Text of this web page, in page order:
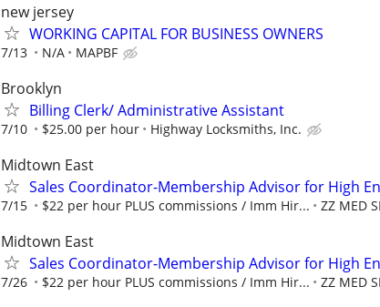
new jersey
WORKING CAPITAL FOR BUSINESS OWNERS
7/13 N/A MAPBF
Brooklyn
Billing Clerk/ Administrative Assistant
7/10 $25.00 per hour Highway Locksmiths, Inc.
Midtown East
Sales Coordinator-Membership Advisor for High
7/15 $22 per hour PLUS commissions / Imm Hir... ZZ MED
Midtown East
Sales Coordinator-Membership Advisor for High
7/26 $22 per hour PLUS commissions / Imm Hir... ZZ MED